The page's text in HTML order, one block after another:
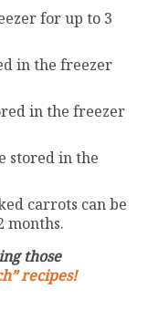
for up to 3
in the freezer
in the freezer
stored in the
carrots can be
months.
those
recipes!